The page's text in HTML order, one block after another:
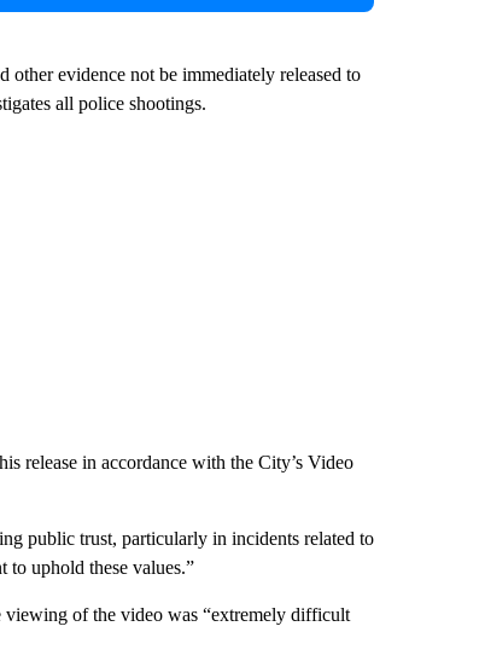
other evidence not be immediately released to
all police shootings.
release in accordance with the City’s Video
public trust, particularly in incidents related to
uphold these values.”
viewing of the video was “extremely difficult